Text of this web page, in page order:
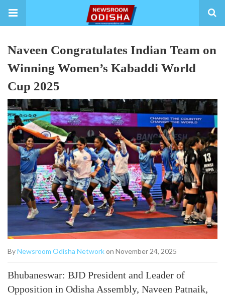
Naveen Congratulates Indian Team on
Winning Women’s Kabaddi World
Cup 2025
ByNewsroom Odisha Networkon November 24, 2025
Bhubaneswar: BJD President and Leader of
Opposition in Odisha Assembly, Naveen Patnaik,